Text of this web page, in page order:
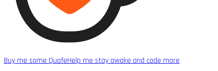
Buy me some QuafeHelp me stay awake and code more